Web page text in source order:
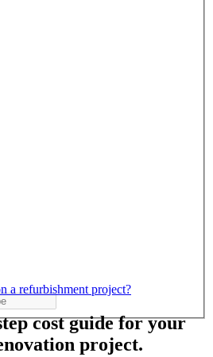
a refurbishment project?
cost guide for your
project.